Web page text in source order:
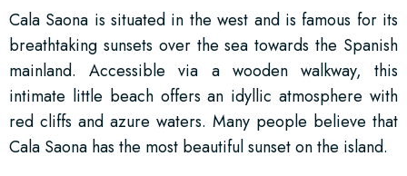
Cala Saona is situated in the west and is famous for its
breathtaking sunsets over the sea towards the Spanish
mainland. Accessible via a wooden walkway, this
intimate little beach offers an idyllic atmosphere with
red cliffs and azure waters. Many people believe that
Cala Saona has the most beautiful sunset on the island.